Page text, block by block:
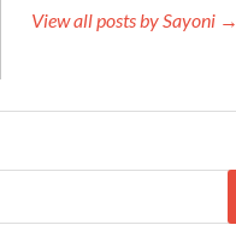
View all posts by Sayoni →